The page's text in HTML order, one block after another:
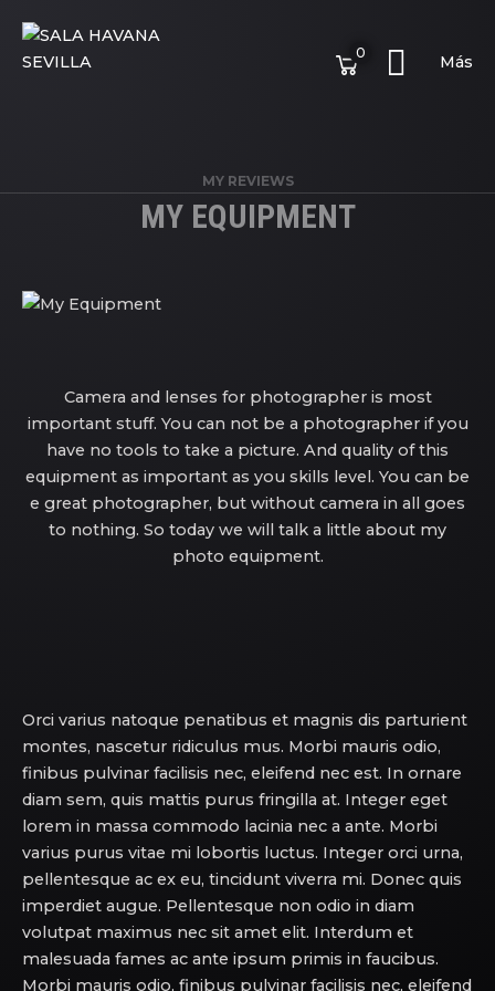
0 Más
MY REVIEWS
MY EQUIPMENT
Camera and lenses for photographer is most
important stuff. You can not be a photographer if you
have no tools to take a picture. And quality of this
equipment as important as you skills level. You can be
e great photographer, but without camera in all goes
to nothing. So today we will talk a little about my
photo equipment.
Orci varius natoque penatibus et magnis dis parturient
montes, nascetur ridiculus mus. Morbi mauris odio,
finibus pulvinar facilisis nec, eleifend nec est. In ornare
diam sem, quis mattis purus fringilla at. Integer eget
lorem in massa commodo lacinia nec a ante. Morbi
varius purus vitae mi lobortis luctus. Integer orci urna,
pellentesque ac ex eu, tincidunt viverra mi. Donec quis
imperdiet augue. Pellentesque non odio in diam
volutpat maximus nec sit amet elit. Interdum et
malesuada fames ac ante ipsum primis in faucibus.
Morbi mauris odio, finibus pulvinar facilisis nec, eleifend